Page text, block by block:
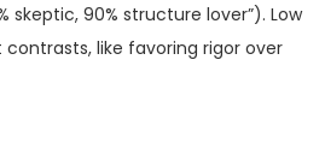
skeptic, 90% structure lover”). Low
like favoring rigor over